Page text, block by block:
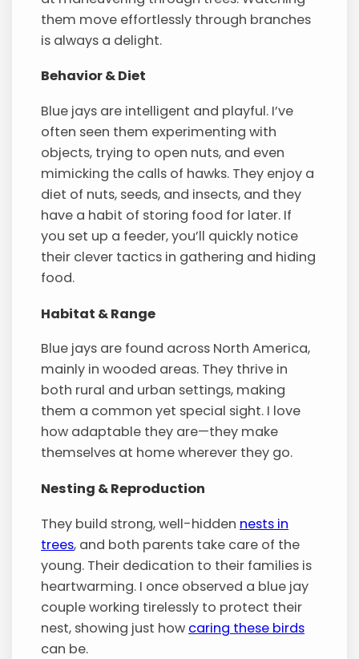
them move effortlessly through branches
is always a delight.
Behavior & Diet
Blue jays are intelligent and playful. I’ve
often seen them experimenting with
objects, trying to open nuts, and even
mimicking the calls of hawks. They enjoy a
diet of nuts, seeds, and insects, and they
have a habit of storing food for later. If
you set up a feeder, you’ll quickly notice
their clever tactics in gathering and hiding
food.
Habitat & Range
Blue jays are found across North America,
mainly in wooded areas. They thrive in
both rural and urban settings, making
them a common yet special sight. I love
how adaptable they are—they make
themselves at home wherever they go.
Nesting & Reproduction
They build strong, well-hidden nests in
trees, and both parents take care of the
young. Their dedication to their families is
heartwarming. I once observed a blue jay
couple working tirelessly to protect their
nest, showing just how caring these birds
can be.